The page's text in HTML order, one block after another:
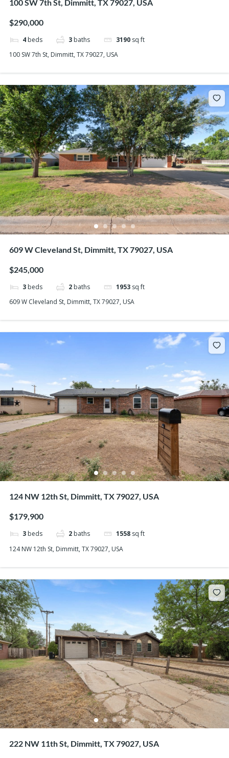
100 SW 7th St, Dimmitt, TX 79027, USA
$290,000
4 beds 3 baths 3190 sq ft
100 SW 7th St, Dimmitt, TX 79027, USA
609 W Cleveland St, Dimmitt, TX 79027, USA
$245,000
3 beds 2 baths 1953 sq ft
609 W Cleveland St, Dimmitt, TX 79027, USA
124 NW 12th St, Dimmitt, TX 79027, USA
$179,900
3 beds 2 baths 1558 sq ft
124 NW 12th St, Dimmitt, TX 79027, USA
222 NW 11th St, Dimmitt, TX 79027, USA